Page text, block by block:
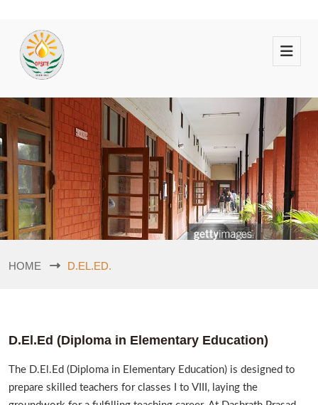
HOME D.EL.ED.
D.El.Ed (Diploma in Elementary Education)
The D.El.Ed (Diploma in Elementary Education) is designed to
prepare skilled teachers for classes I to VIII, laying the